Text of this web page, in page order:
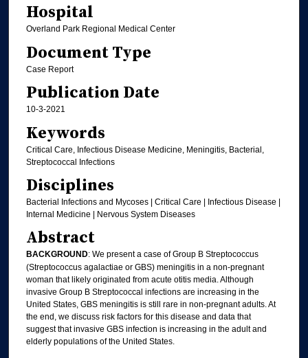
Hospital
Overland Park Regional Medical Center
Document Type
Case Report
Publication Date
10-3-2021
Keywords
Critical Care, Infectious Disease Medicine, Meningitis, Bacterial,
Streptococcal Infections
Disciplines
Bacterial Infections and Mycoses | Critical Care | Infectious Disease |
Internal Medicine | Nervous System Diseases
Abstract
BACKGROUND: We present a case of Group B Streptococcus
(Streptococcus agalactiae or GBS) meningitis in a non-pregnant
woman that likely originated from acute otitis media. Although
invasive Group B Streptococcal infections are increasing in the
United States, GBS meningitis is still rare in non-pregnant adults. At
the end, we discuss risk factors for this disease and data that
suggest that invasive GBS infection is increasing in the adult and
elderly populations of the United States.